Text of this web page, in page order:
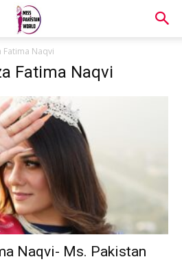
Fatima Naqvi
Fatima Naqvi
Naqvi- Ms. Pakistan